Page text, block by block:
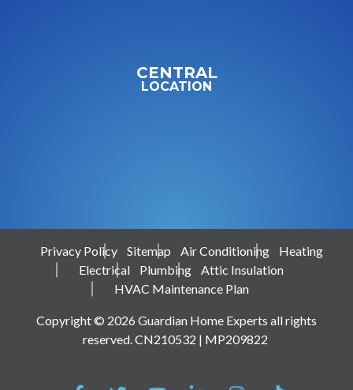
CENTRAL
LOCATION
Privacy Policy Sitemap Air Conditioning
Heating
Electrical
Plumbing
Attic Insulation
HVAC Maintenance Plan
Copyright © 2026 Guardian Home Experts all rights
reserved. CN210532 | MP209822